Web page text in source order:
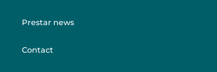
Prestar news
Contact